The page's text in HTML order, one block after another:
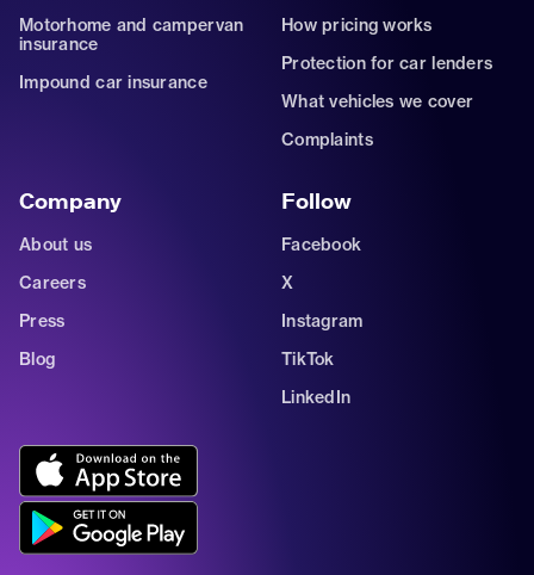
Motorhome and campervan
insurance
Impound car insurance
How pricing works
Protection for car lenders
What vehicles we cover
Complaints
Company
About us
Careers
Press
Blog
Follow
Facebook
X
Instagram
TikTok
LinkedIn